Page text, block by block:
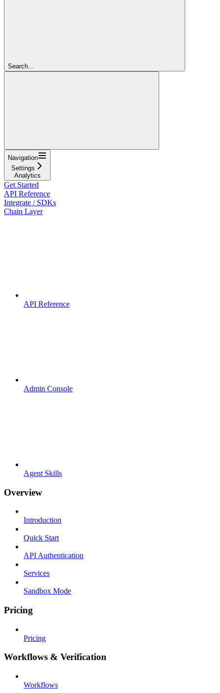
Search...
Navigation
Settings
Analytics
Get Started
API Reference
Integrate / SDKs
Chain Layer
API Reference
Admin Console
Agent Skills
Overview
Introduction
Quick Start
API Authentication
Services
Sandbox Mode
Pricing
Pricing
Workflows & Verification
Workflows